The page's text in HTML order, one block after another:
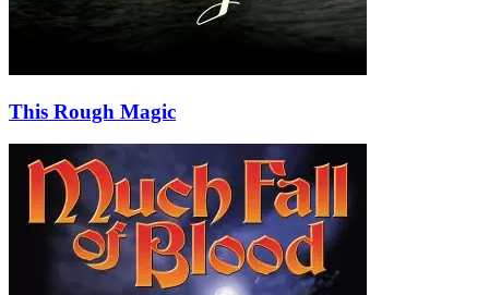
This Rough Magic